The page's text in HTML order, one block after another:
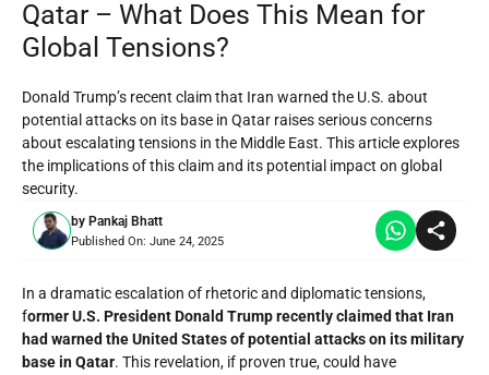
Qatar – What Does This Mean for
Global Tensions?
Donald Trump’s recent claim that Iran warned the U.S. about
potential attacks on its base in Qatar raises serious concerns
about escalating tensions in the Middle East. This article explores
the implications of this claim and its potential impact on global
security.
by Pankaj Bhatt
Published On: June 24, 2025
In a dramatic escalation of rhetoric and diplomatic tensions,
former U.S. President Donald Trump recently claimed that Iran
had warned the United States of potential attacks on its military
base in Qatar. This revelation, if proven true, could have